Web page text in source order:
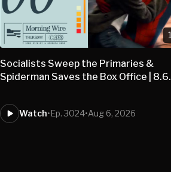
Socialists Sweep the Primaries &
Spiderman Saves the Box Office |
Watch•Ep. 3024•Aug 6, 2026